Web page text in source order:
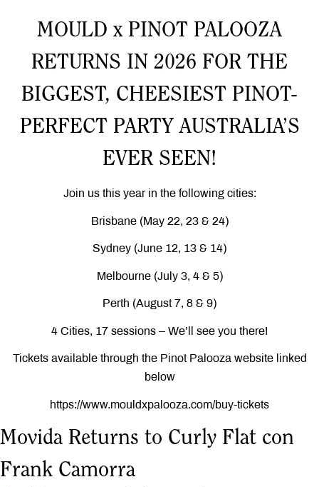
MOULD x PINOT PALOOZA
RETURNS IN 2026 FOR THE
BIGGEST, CHEESIEST PINOT-
PERFECT PARTY AUSTRALIA’S
EVER SEEN!
Join us this year in the following cities:
Brisbane (May 22, 23 & 24)
Sydney (June 12, 13 & 14)
Melbourne (July 3, 4 & 5)
Perth (August 7, 8 & 9)
4 Cities, 17 sessions – We’ll see you there!
Tickets available through the Pinot Palooza website linked
below
https://www.mouldxpalooza.com/buy-tickets
Movida Returns to Curly Flat con
Frank Camorra